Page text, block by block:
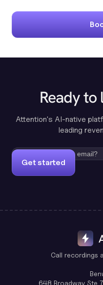
Ready
Attention's AI-native
leading
Get started
Call recordings
648 Broadway Ste